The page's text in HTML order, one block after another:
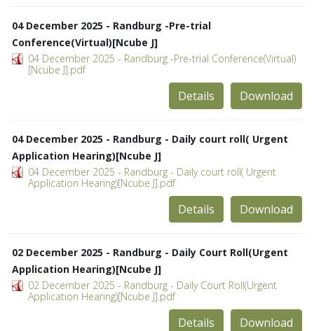
04 December 2025 - Randburg -Pre-trial
Conference(Virtual)[Ncube J]
04 December 2025 - Randburg -Pre-trial Conference(Virtual)
[Ncube J].pdf
Download
Details
04 December 2025 - Randburg - Daily court roll( Urgent
Application Hearing)[Ncube J]
04 December 2025 - Randburg - Daily court roll( Urgent
Application Hearing)[Ncube J].pdf
Download
Details
02 December 2025 - Randburg - Daily Court Roll(Urgent
Application Hearing)[Ncube J]
02 December 2025 - Randburg - Daily Court Roll(Urgent
Application Hearing)[Ncube J].pdf
Download
Details